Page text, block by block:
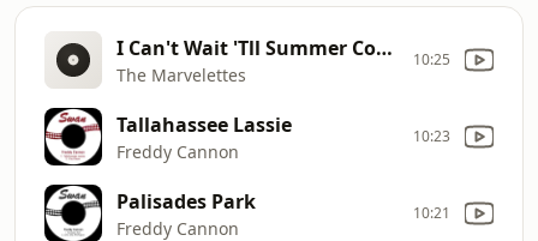
I Can't Wait 'Tll Summer Comes
The Marvelettes
10:25
Tallahassee Lassie
Freddy Cannon
10:23
Palisades Park
Freddy Cannon
10:21